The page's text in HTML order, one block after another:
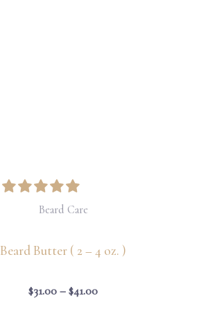
Beard Care
Beard Butter ( 2 – 4 oz. )
$31.00–$41.00